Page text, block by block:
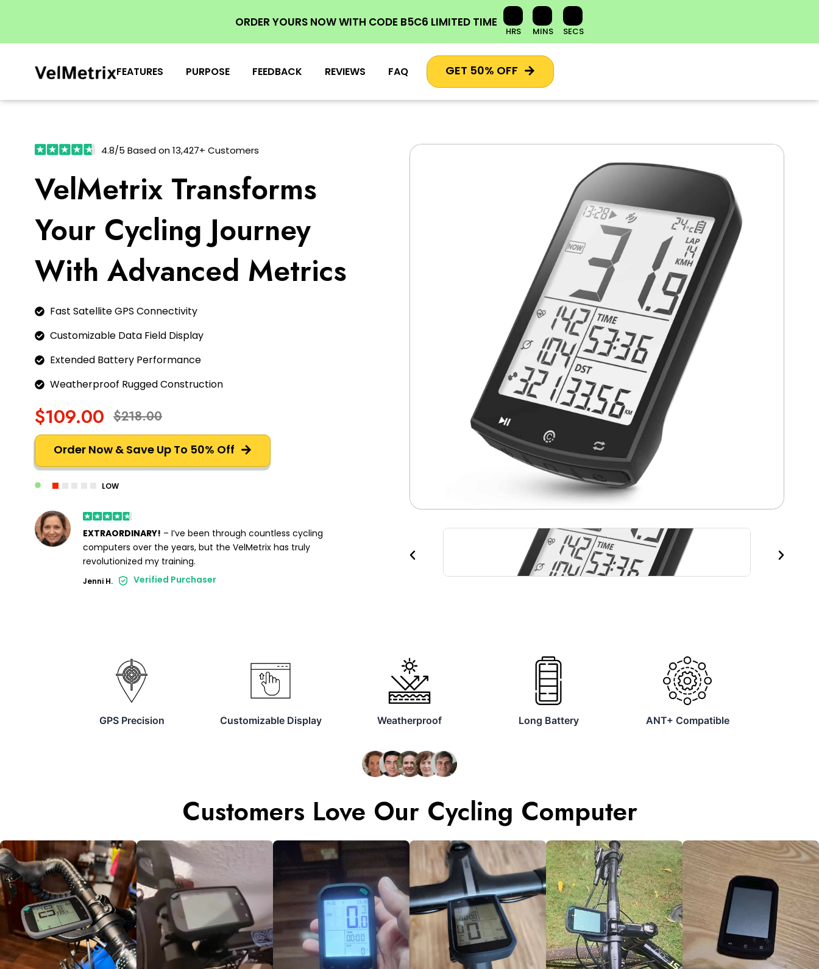
ORDER YOURS NOWWITH CODE B5C6 LIMITED TIME
HRS MINS SECS
FEATURES PURPOSE FEEDBACK REVIEWS FAQ GET 50% OFF
4.8/5 Based on 13,427+ Customers
VelMetrix Transforms
Your Cycling Journey
With Advanced Metrics
Fast Satellite GPS Connectivity
Customizable Data Field Display
Extended Battery Performance
Weatherproof Rugged Construction
$109.00 $218.00
Order Now & Save Up To 50% Off
LOW
EXTRAORDINARY! – I’ve been through countless cycling
computers over the years, but the VelMetrix has truly
revolutionized my training.
Jenni H. Verified Purchaser
Previous Next
GPS Precision Customizable Display Weatherproof Long Battery ANT+ Compatible
Customers Love Our Cycling Computer